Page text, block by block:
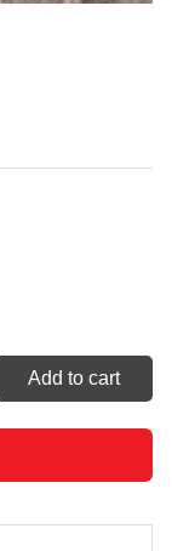
Add to cart